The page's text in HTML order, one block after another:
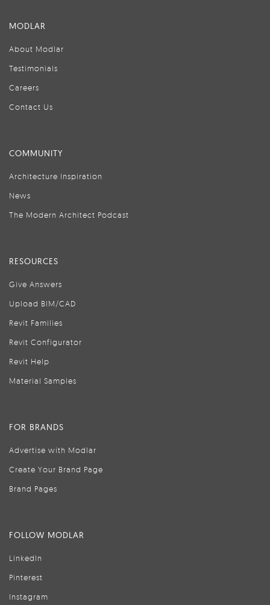
MODLAR
About Modlar
Testimonials
Careers
Contact Us
COMMUNITY
Architecture Inspiration
News
The Modern Architect Podcast
RESOURCES
Give Answers
Upload BIM/CAD
Revit Families
Revit Configurator
Revit Help
Material Samples
FOR BRANDS
Advertise with Modlar
Create Your Brand Page
Brand Pages
FOLLOW MODLAR
LinkedIn
Pinterest
Instagram